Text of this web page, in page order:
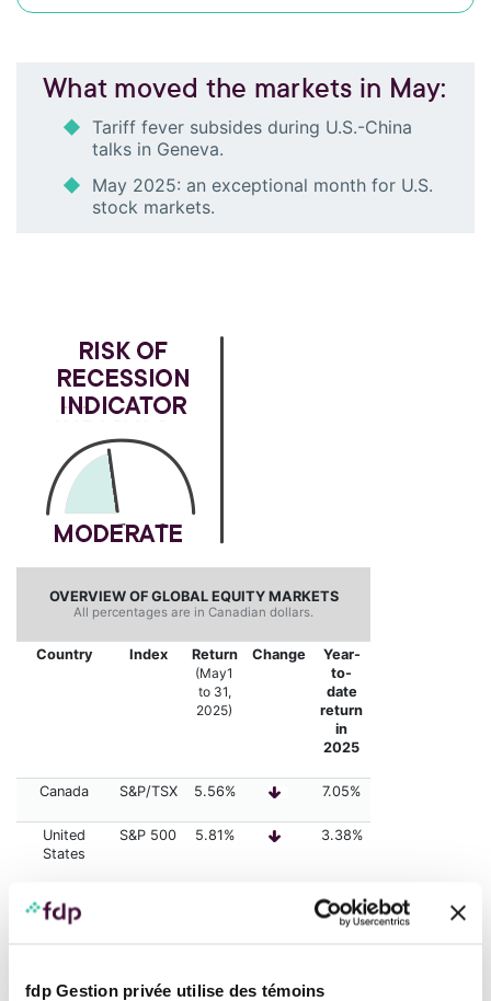
fdp Gestion privée utilise des témoins
What moved the markets in May:
Tariff fever subsides during U.S.-China
talks in Geneva.
May 2025: an exceptional month for U.S.
stock markets.
OVERVIEW OF GLOBAL EQUITY MARKETS
All percentages are in Canadian dollars.
Country Index
Return
(May1
to 31,
2025)
Change
Year-
to-
date
return
in
2025
Canada S&P/TSX 5.56% 7.05%
United
States
S&P 500 5.81% 3.38%
5.11%